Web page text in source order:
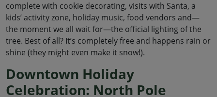
complete with cookie decorating, visits with Santa, a
kids’ activity zone, holiday music, food vendors and—
the moment we all wait for—the official lighting of the
tree. Best of all? It’s completely free and happens rain or
shine (they might even make it snow!).
Downtown Holiday
Celebration: North Pole